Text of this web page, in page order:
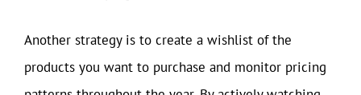
Another strategy is to create a wishlist of the
products you want to purchase and monitor pricing